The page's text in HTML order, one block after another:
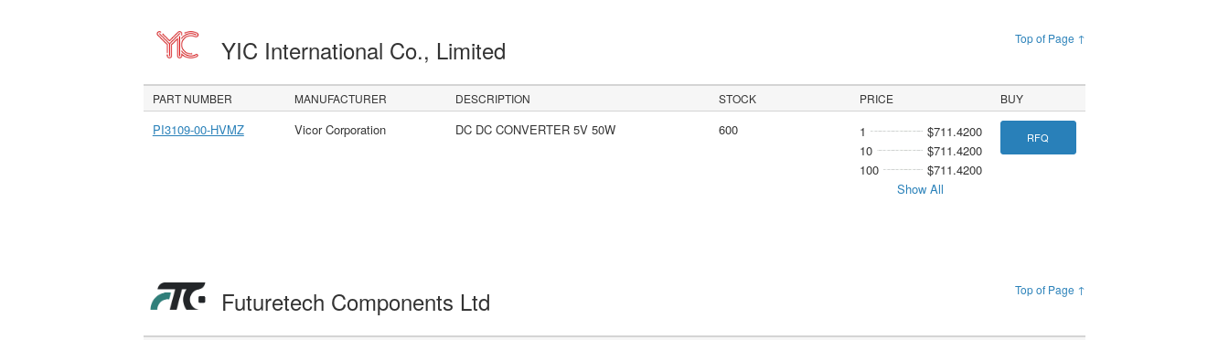
Top of Page ↑
YIC International Co., Limited
PART NUMBER MANUFACTURER DESCRIPTION STOCK PRICE BUY
PI3109-00-HVMZ Vicor Corporation DC DC CONVERTER 5V 50W 600 1
$711.4200
10
$711.4200
100
$711.4200
Show All
RFQ
Top of Page ↑
Futuretech Components Ltd